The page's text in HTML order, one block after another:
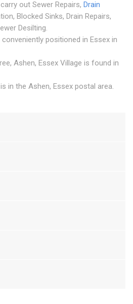
out Sewer Repairs, Drain
Blocked Sinks, Drain Repairs,
Desilting.
positioned in Essex in
Ashen, Essex Village is found in
in the Ashen, Essex postal area.